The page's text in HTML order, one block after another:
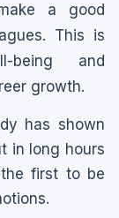
a good
This is
and
growth.
has shown
in long hours
first to be